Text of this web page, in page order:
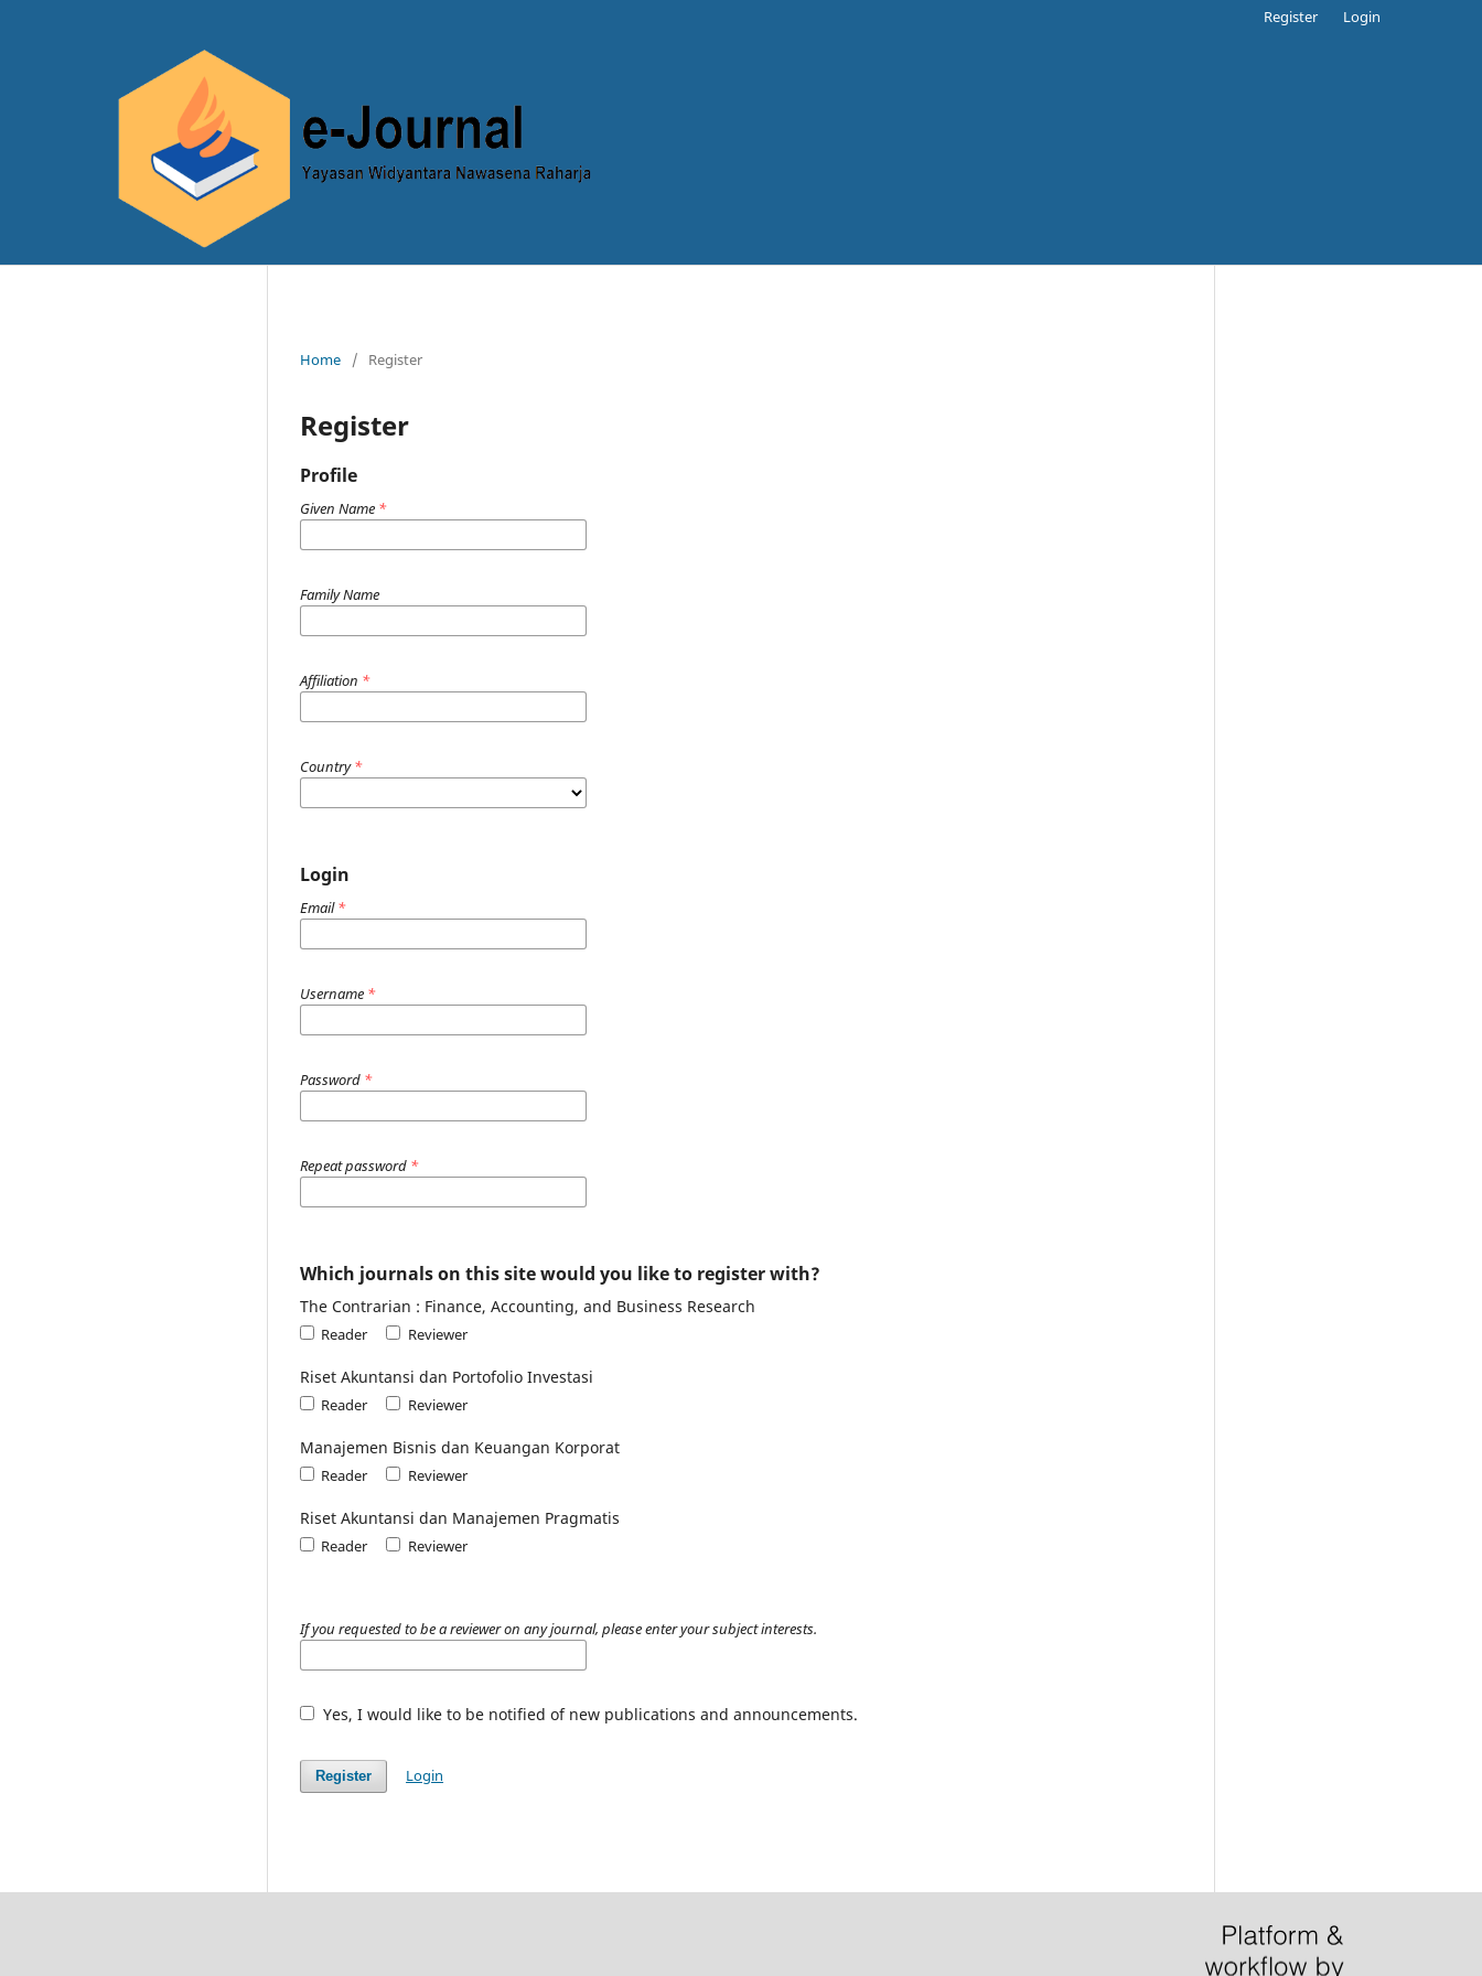
Register Login
Home / Register
Register
Profile
Given Name *
Family Name
Affiliation *
Country*
Login
Email*
Username *
Password *
Repeat password *
Which journals on this site would you like to register with?
The Contrarian : Finance, Accounting, and Business Research
Reader Reviewer
Riset Akuntansi dan Portofolio Investasi
Reader Reviewer
Manajemen Bisnis dan Keuangan Korporat
Reader Reviewer
Riset Akuntansi dan Manajemen Pragmatis
Reader Reviewer
If you requested to be a reviewer on any journal, please enter your subject interests.
Yes, I would like to be notified of new publications and announcements.
Register Login